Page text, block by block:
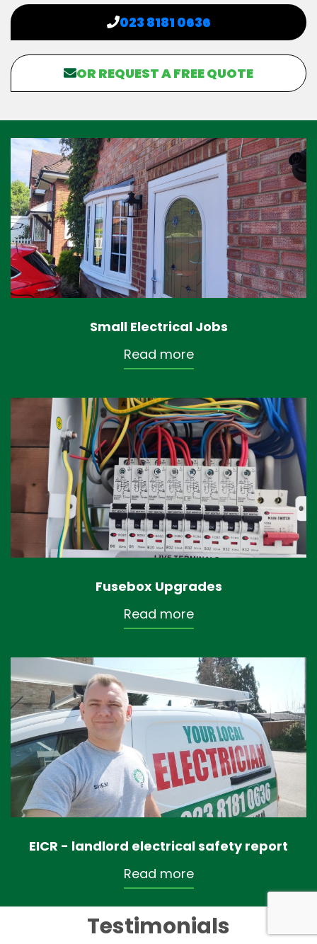
023 8181 0636
OR REQUEST A FREE QUOTE
Small Electrical Jobs
Read more
Fusebox Upgrades
Read more
EICR - landlord electrical safety report
Read more
Testimonials